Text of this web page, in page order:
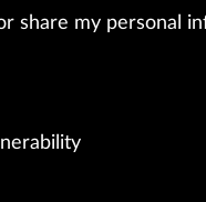
share my personal